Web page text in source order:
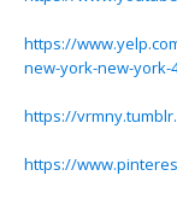
https://
new-york-new-york-
https://
https://